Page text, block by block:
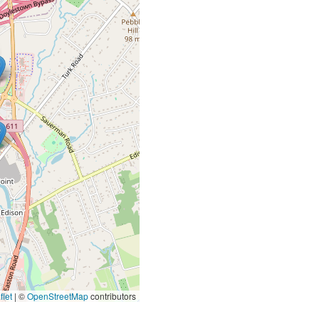
| ©OpenStreetMapcontributors